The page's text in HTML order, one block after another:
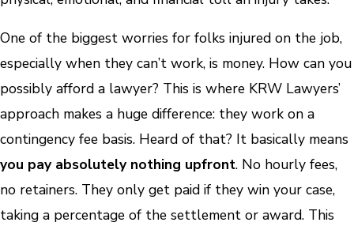
One of the biggest worries for folks injured on the job,
especially when they can’t work, is money. How can you
possibly afford a lawyer? This is where KRW Lawyers’
approach makes a huge difference: they work on a
contingency fee basis. Heard of that? It basically means
you pay absolutely nothing upfront. No hourly fees,
no retainers. They only get paid if they win your case,
taking a percentage of the settlement or award. This